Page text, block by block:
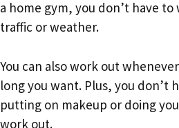
a home gym, you don’t have
traffic or weather.
You can also work out
long you want. Plus, you don’t
putting on makeup or doing
work out.